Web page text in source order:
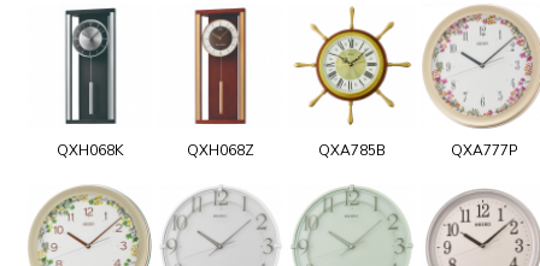
QXH068K QXH068Z QXA785B QXA777P